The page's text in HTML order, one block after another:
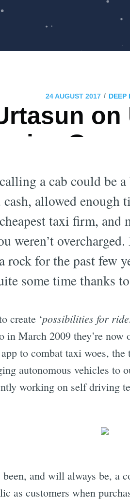
24 AUGUST 2017 / DEEP
on
a cab could be
cash, allowed
taxi firm, and
weren’t
for the past few
some time thanks to
create ‘possibilities for
in March 2009 they’re
to combat taxi woes,
autonomous vehicles to
working on self driving
been, and will always be, a
as customers when